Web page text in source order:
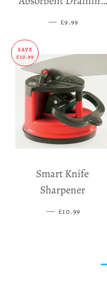
Mat
— SALE PRICE
£9.99
SAVE
£10.99
Smart Knife
Sharpener
— SALE PRICE
£10.99